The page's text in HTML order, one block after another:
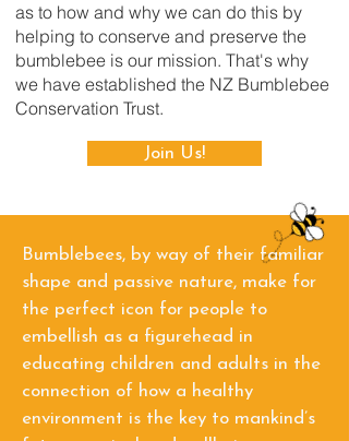
as to how and why we can do this by
helping to conserve and preserve the
bumblebee is our mission. That's why
we have established the NZ Bumblebee
Conservation Trust.
Join Us!
Bumblebees, by way of their familiar
shape and passive nature, make for
the perfect icon for people to
embellish as a figurehead in
educating children and adults in the
connection of how a healthy
environment is the key to mankind’s